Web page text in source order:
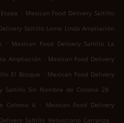
. Mexican Food Delivery Saltillo
Saltillo Loma Linda Ampliación
. Mexican Food Delivery Saltillo La
Ampliación . Mexican Food Delivery
El Bosque . Mexican Food Delivery
Saltillo Sin Nombre de Colonia 28
.
Colonia 6
. Mexican Food Delivery
Saltillo Venustiano Carranza .